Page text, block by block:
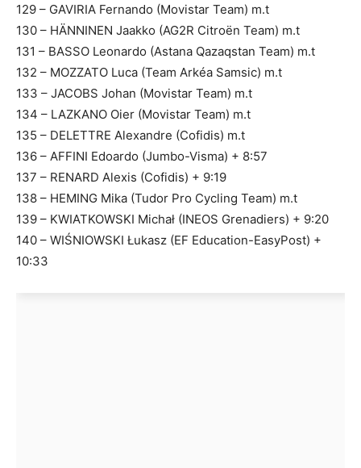
129 – GAVIRIA Fernando (Movistar Team) m.t
130 – HÄNNINEN Jaakko (AG2R Citroën Team) m.t
131 – BASSO Leonardo (Astana Qazaqstan Team) m.t
132 – MOZZATO Luca (Team Arkéa Samsic) m.t
133 – JACOBS Johan (Movistar Team) m.t
134 – LAZKANO Oier (Movistar Team) m.t
135 – DELETTRE Alexandre (Cofidis) m.t
136 – AFFINI Edoardo (Jumbo-Visma) + 8:57
137 – RENARD Alexis (Cofidis) + 9:19
138 – HEMING Mika (Tudor Pro Cycling Team) m.t
139 – KWIATKOWSKI Michał (INEOS Grenadiers) + 9:20
140 – WIŚNIOWSKI Łukasz (EF Education-EasyPost) +
10:33